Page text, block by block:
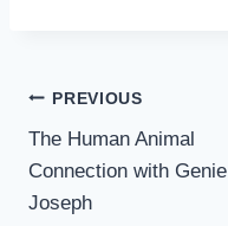
PREVIOUS
The Human Animal
Connection with Genie
Joseph